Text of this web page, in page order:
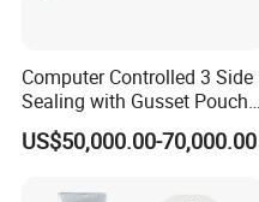
Computer Controlled 3 Side
Sealing with Gusset Pouch
Double Unwinding Flat
Bottom Zipper Plastic Bag
US$50,000.00-70,000.00